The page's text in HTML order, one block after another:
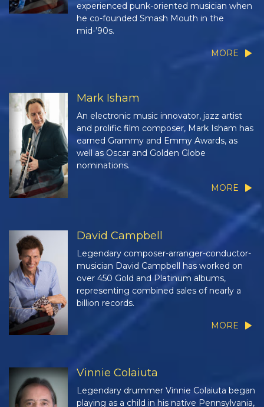
experienced punk-oriented musician when
he co-founded Smash Mouth in the
mid-’90s.
MORE
Mark Isham
An electronic music innovator, jazz artist
and prolific film composer, Mark Isham has
earned Grammy and Emmy Awards, as
well as Oscar and Golden Globe
nominations.
MORE
David Campbell
Legendary composer-arranger-conductor-
musician David Campbell has worked on
over 450 Gold and Platinum albums,
representing combined sales of nearly a
billion records.
MORE
Vinnie Colaiuta
Legendary drummer Vinnie Colaiuta began
playing as a child in his native Pennsylvania,